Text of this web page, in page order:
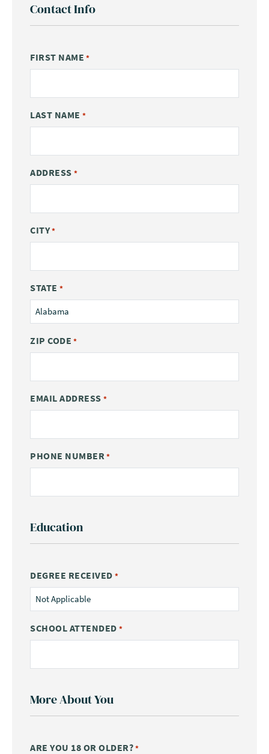
Contact Info
FIRST NAME *
LAST NAME *
ADDRESS *
CITY*
STATE *
ZIP CODE *
EMAIL ADDRESS *
PHONE NUMBER*
Education
DEGREE RECEIVED *
SCHOOL ATTENDED *
More About You
ARE YOU 18 OR OLDER?*